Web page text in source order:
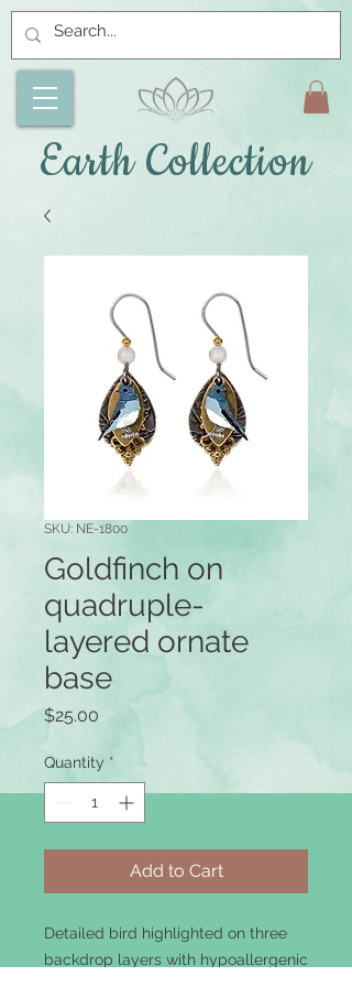
Earth Collection
SKU: NE-1800
Goldfinch on
quadruple-
layered ornate
base
$25.00 Price
Quantity *
Add to Cart
Detailed bird highlighted on three
backdrop layers with hypoallergenic